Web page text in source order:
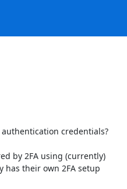
credentials?
by 2FA using (currently)
has their own 2FA setup